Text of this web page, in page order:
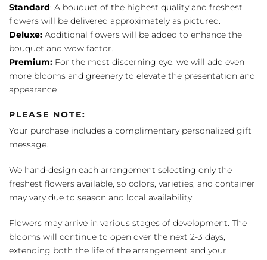
Standard: A bouquet of the highest quality and freshest
flowers will be delivered approximately as pictured.
Deluxe: Additional flowers will be added to enhance the
bouquet and wow factor.
Premium: For the most discerning eye, we will add even
more blooms and greenery to elevate the presentation and
appearance
PLEASE NOTE:
Your purchase includes a complimentary personalized gift
message.
We hand-design each arrangement selecting only the
freshest flowers available, so colors, varieties, and container
may vary due to season and local availability.
Flowers may arrive in various stages of development. The
blooms will continue to open over the next 2-3 days,
extending both the life of the arrangement and your